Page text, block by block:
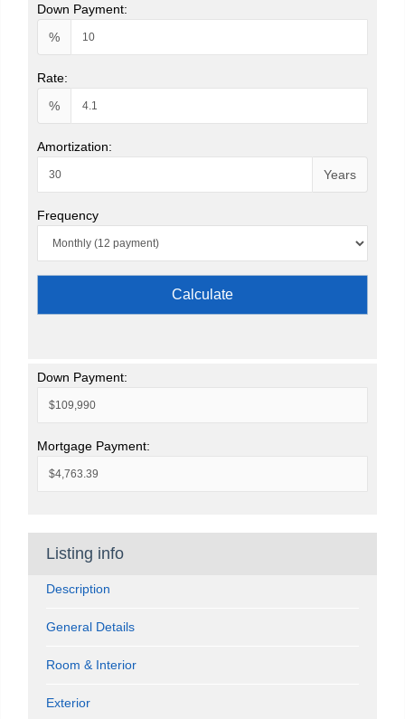
Down Payment:
%
Rate:
%
Amortization:
Years
Frequency
Calculate
Down Payment:
Mortgage Payment:
Listing info
Description
General Details
Room & Interior
Exterior